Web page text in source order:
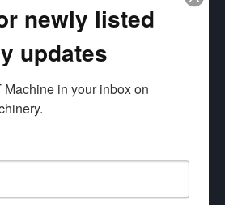
newly listed
updates
in your inbox on